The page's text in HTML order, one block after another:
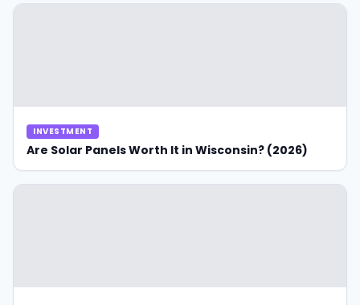
INVESTMENT
Are Solar Panels Worth It in Wisconsin? (2026)